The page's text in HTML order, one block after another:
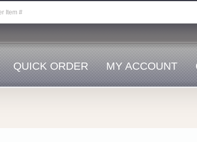
QUICK ORDER MY ACCOUNT